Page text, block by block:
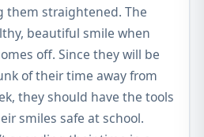
them straightened. The
beautiful smile when
off. Since they will be
of their time away from
they should have the tools
smiles safe at school.